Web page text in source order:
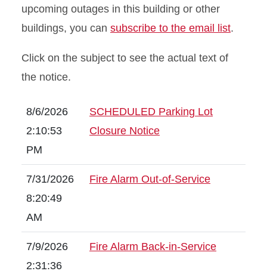
upcoming outages in this building or other
buildings, you can subscribe to the email list.
Click on the subject to see the actual text of
the notice.
8/6/2026
2:10:53
PM
SCHEDULED Parking Lot
Closure Notice
7/31/2026
8:20:49
AM
Fire Alarm Out-of-Service
7/9/2026
2:31:36
Fire Alarm Back-in-Service